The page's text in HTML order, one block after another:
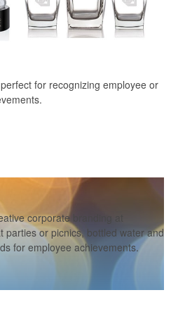
for recognizing employee or
corporate branding at
parties or picnics, bottled water and
for employee achievements.